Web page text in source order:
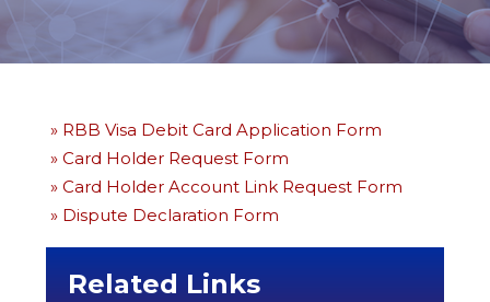
Credit
Remittances
» RBB Visa Debit Card Application Form
» Card Holder Request Form
» Card Holder Account Link Request Form
» Dispute Declaration Form
Related Links